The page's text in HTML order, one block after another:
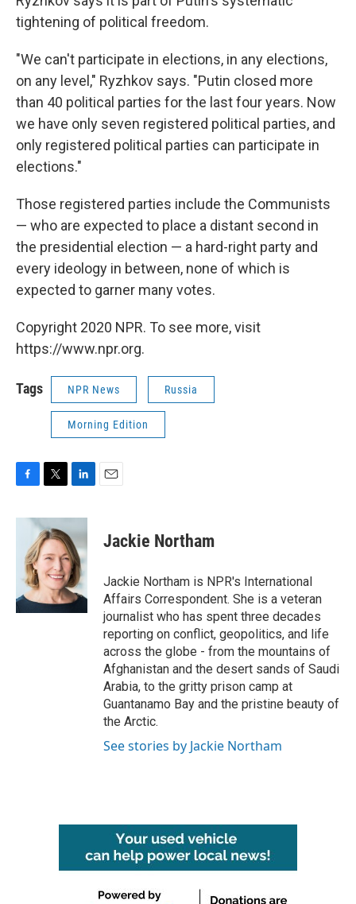
tightening of political freedom.
"We can't participate in elections, in any elections,
on any level," Ryzhkov says. "Putin closed more
than 40 political parties for the last four years. Now
we have only seven registered political parties, and
only registered political parties can participate in
elections."
Those registered parties include the Communists
— who are expected to place a distant second in
the presidential election — a hard-right party and
every ideology in between, none of which is
expected to garner many votes.
Copyright 2020 NPR. To see more, visit
https://www.npr.org.
Tags NPR News Russia
Morning Edition
F
c
o
k
T
i
t
t
e
r
L
n
k
e
d
I
n
E
Jackie Northam
Jackie Northam is NPR's International
Affairs Correspondent. She is a veteran
journalist who has spent three decades
reporting on conflict, geopolitics, and life
across the globe - from the mountains of
Afghanistan and the desert sands of Saudi
Arabia, to the gritty prison camp at
Guantanamo Bay and the pristine beauty of
the Arctic.
See stories by Jackie Northam